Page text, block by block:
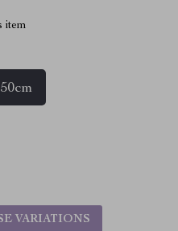
item
VARIATIONS